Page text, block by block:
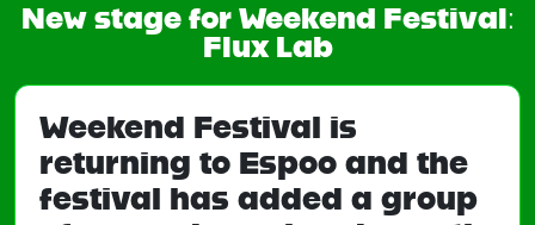
New stage for Weekend Festival:
Flux Lab
Weekend Festival is
returning to Espoo and the
festival has added a group